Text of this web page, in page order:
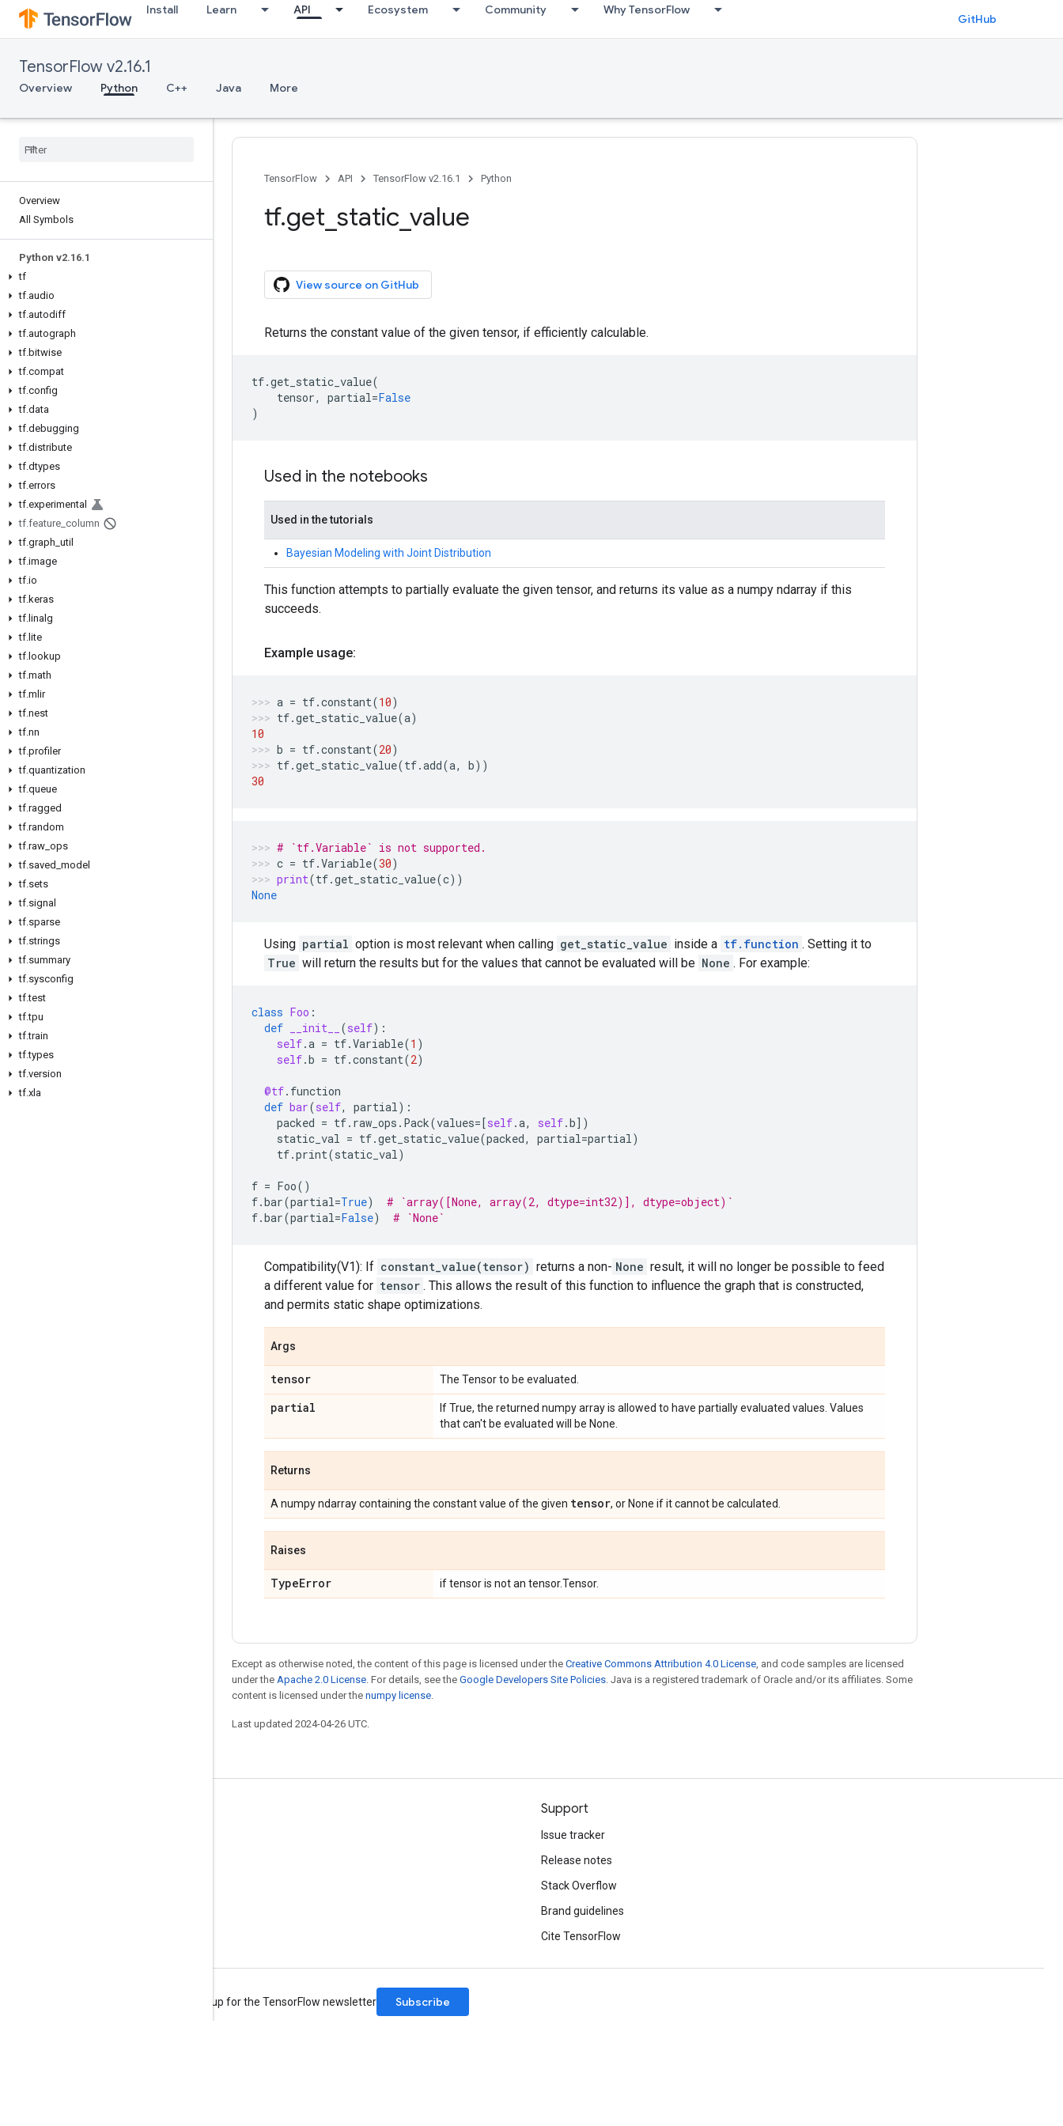
Install Learn API Ecosystem Community Why TensorFlow
GitHub
TensorFlow v2.16.1
Overview Python C++ Java More
Overview
All Symbols
Python v2.16.1
tf
tf.audio
tf.autodiff
tf.autograph
tf.bitwise
tf.compat
tf.config
tf.data
tf.debugging
tf.distribute
tf.dtypes
tf.errors
tf.experimental
tf.feature_column
tf.graph_util
tf.image
tf.io
tf.keras
tf.linalg
tf.lite
tf.lookup
tf.math
tf.mlir
tf.nest
tf.nn
tf.profiler
tf.quantization
tf.queue
tf.ragged
tf.random
tf.raw_ops
tf.saved_model
tf.sets
tf.signal
tf.sparse
tf.strings
tf.summary
tf.sysconfig
tf.test
tf.tpu
tf.train
tf.types
tf.version
tf.xla
TensorFlow API TensorFlow v2.16.1 Python
tf.get_static_value
View source on GitHub
Returns the constant value of the given tensor, if efficiently calculable.
tf.get_static_value(
tensor, partial=False
)
Used in the notebooks
Used in the tutorials
Bayesian Modeling with Joint Distribution
This function attempts to partially evaluate the given tensor, and returns its value as a numpy ndarray if this
succeeds.
Example usage:
a = tf.constant(10)
tf.get_static_value(a)
10
b = tf.constant(20)
tf.get_static_value(tf.add(a, b))
30
# `tf.Variable` is not supported.
c = tf.Variable(30)
print(tf.get_static_value(c))
None
Using partial option is most relevant when calling get_static_value inside a tf.function . Setting it to
True will return the results but for the values that cannot be evaluated will be None . For example:
class Foo :
def
__init__ (self):
self.a = tf.Variable(1 )
self.b = tf.constant(2)
@tf. function
def bar(self, partial):
packed = tf. raw_ops . Pack(values=[self.a, self.b])
static_val = tf.get_static_value(packed, partial=partial)
tf.print(static_val)
f = Foo()
f.bar(partial=True)
# `array([None, array(2, dtype=int32)], dtype=object)`
f.bar(partial=False) # `None`
Compatibility(V1): If constant_value(tensor) returns a non- None result, it will no longer be possible to feed
a different value for tensor . This allows the result of this function to influence the graph that is constructed,
and permits static shape optimizations.
Args
tensor The Tensor to be evaluated.
partial
If True, the returned numpy array is allowed to have partially evaluated values. Values
that can't be evaluated will be None.
Returns
A numpy ndarray containing the constant value of the given tensor, or None if it cannot be calculated.
Raises
TypeError if tensor is not an tensor.Tensor.
Except as otherwise noted, the content of this page is licensed under the Creative Commons Attribution 4.0 License, and code samples are licensed
under the Apache 2.0 License. For details, see the Google Developers Site Policies. Java is a registered trademark of Oracle and/or its affiliates. Some
content is licensed under the numpy license.
Last updated 2024-04-26 UTC.
Support
Issue tracker
Release notes
Stack Overflow
Brand guidelines
Cite TensorFlow
Sign up for the TensorFlow newsletter Subscribe